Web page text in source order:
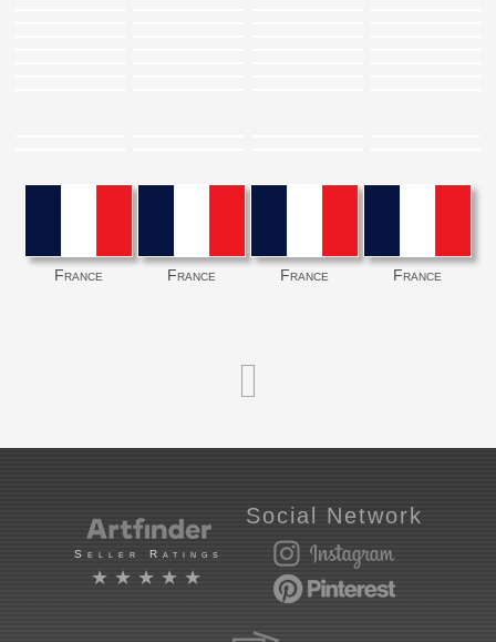
France France France France
Seller Ratings
★★★★★
Social Network